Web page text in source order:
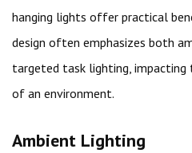
hanging lights offer practical
design often emphasizes both
targeted task lighting,
of an environment.
Ambient Lighting